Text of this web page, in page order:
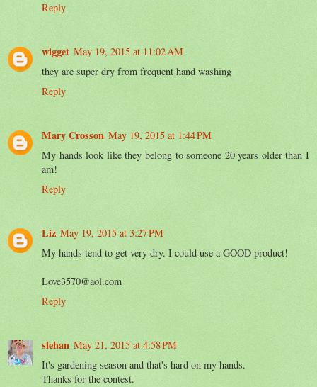
Reply
wigget May 19, 2015 at 11:02 AM
they are super dry from frequent hand washing
Reply
Mary Crosson May 19, 2015 at 1:44 PM
My hands look like they belong to someone 20 years older than I
am!
Reply
Liz May 19, 2015 at 3:27 PM
My hands tend to get very dry. I could use a GOOD product!
Love3570@aol.com
Reply
slehan May 21, 2015 at 4:58 PM
It's gardening season and that's hard on my hands.
Thanks for the contest.